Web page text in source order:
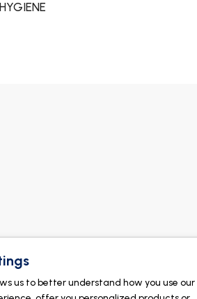
us to better understand how you use our